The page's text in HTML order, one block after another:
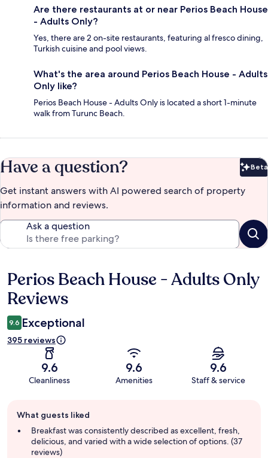
Are there restaurants at or near Perios Beach House
- Adults Only?
Yes, there are 2 on-site restaurants, featuring al fresco dining,
Turkish cuisine and pool views.
What's the area around Perios Beach House - Adults
Only like?
Perios Beach House - Adults Only is located a short 1-minute
walk from Turunc Beach.
Have a question? Beta
Get instant answers with AI powered search of property
information and reviews.
Ask a question
Reviews
Perios Beach House - Adults Only
Reviews
9.6 Exceptional
395 reviews
9.6
Cleanliness
9.6
Amenities
9.6
Staff & service
review
summary
What guests liked
Breakfast was consistently described as excellent, fresh,
delicious, and varied with a wide selection of options. (37
reviews)